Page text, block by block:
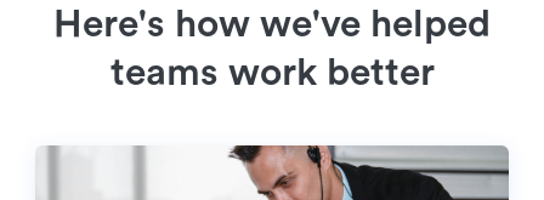
Here's how we've helped
teams work better